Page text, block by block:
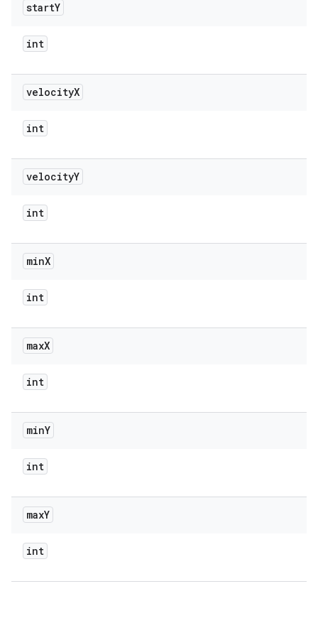
startY
int
velocityX
int
velocityY
int
minX
int
maxX
int
minY
int
maxY
int